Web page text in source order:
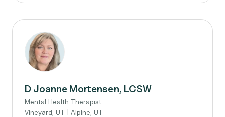
D Joanne Mortensen, LCSW
Mental Health Therapist
Vineyard, UT | Alpine, UT